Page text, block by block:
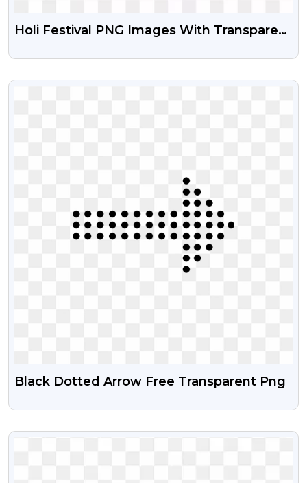
Holi Festival PNG Images With Transparent
VIEW
Black Dotted Arrow Free Transparent Png
VIEW